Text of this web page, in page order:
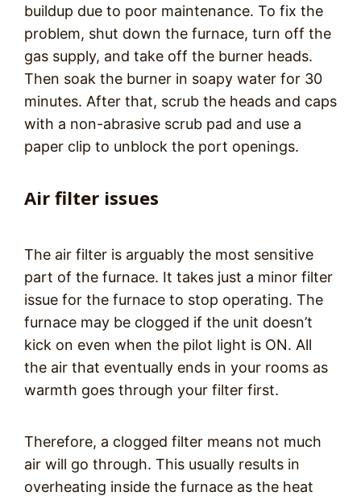
buildup due to poor maintenance. To fix the
problem, shut down the furnace, turn off the
gas supply, and take off the burner heads.
Then soak the burner in soapy water for 30
minutes. After that, scrub the heads and caps
with a non-abrasive scrub pad and use a
paper clip to unblock the port openings.
Air filter issues
The air filter is arguably the most sensitive
part of the furnace. It takes just a minor filter
issue for the furnace to stop operating. The
furnace may be clogged if the unit doesn’t
kick on even when the pilot light is ON. All
the air that eventually ends in your rooms as
warmth goes through your filter first.
Therefore, a clogged filter means not much
air will go through. This usually results in
overheating inside the furnace as the heat